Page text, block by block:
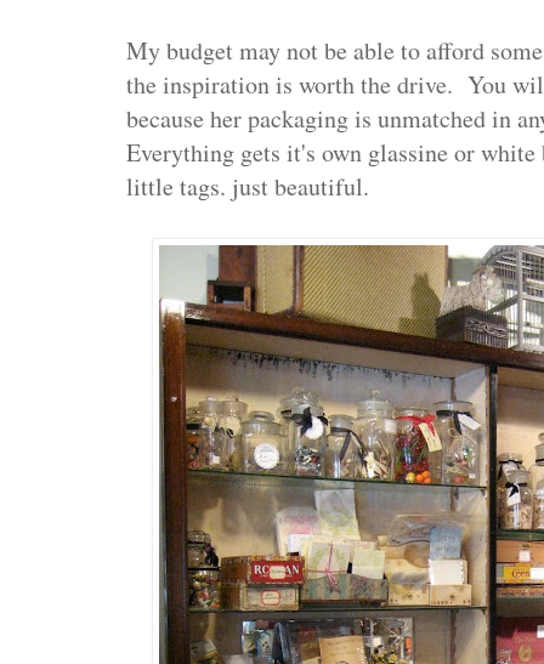
My budget may not be able to afford
the inspiration is worth the drive. You
because her packaging is unmatched in
Everything gets it's own glassine or white
little tags. just beautiful.